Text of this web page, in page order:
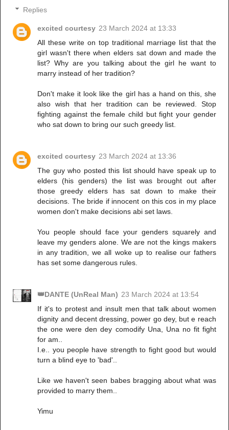
Replies
excited courtesy 23 March 2024 at 13:33
All these write on top traditional marriage list that the
girl wasn't there when elders sat down and made the
list? Why are you talking about the girl he want to
marry instead of her tradition?
Don't make it look like the girl has a hand on this, she
also wish that her tradition can be reviewed. Stop
fighting against the female child but fight your gender
who sat down to bring our such greedy list.
excited courtesy 23 March 2024 at 13:36
The guy who posted this list should have speak up to
elders (his genders) the list was brought out after
those greedy elders has sat down to make their
decisions. The bride if innocent on this cos in my place
women don't make decisions abi set laws.
You people should face your genders squarely and
leave my genders alone. We are not the kings makers
in any tradition, we all woke up to realise our fathers
has set some dangerous rules.
👑DANTE (UnReal Man) 23 March 2024 at 13:54
If it's to protest and insult men that talk about women
dignity and decent dressing, power go dey, but e reach
the one were den dey comodify Una, Una no fit fight
for am..
I.e.. you people have strength to fight good but would
turn a blind eye to 'bad'..
Like we haven't seen babes bragging about what was
provided to marry them..
Yimu